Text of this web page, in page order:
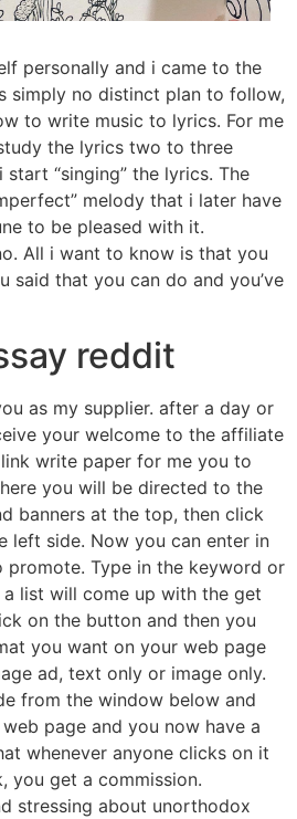
personally and i came to the
simply no distinct plan to follow,
to write music to lyrics. For me
the lyrics two to three
“singing” the lyrics. The
melody that i later have
to be pleased with it.
All i want to know is that you
said that you can do and you’ve
reddit
as my supplier. after a day or
your welcome to the affiliate
write paper for me you to
you will be directed to the
banners at the top, then click
left side. Now you can enter in
Type in the keyword or
list will come up with the get
on the button and then you
you want on your web page
ad, text only or image only.
from the window below and
page and you now have a
whenever anyone clicks on it
you get a commission.
stressing about unorthodox